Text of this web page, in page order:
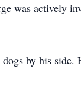
was actively
by his